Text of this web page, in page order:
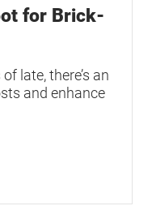
for Brick-
late, there’s an
and enhance